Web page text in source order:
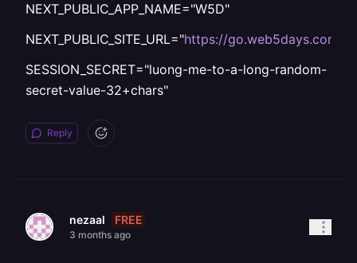
NEXT_PUBLIC_APP_NAME="W5D"
NEXT_PUBLIC_SITE_URL="https://go.web5days.com
SESSION_SECRET="luong-me-to-a-long-random-
secret-value-32+chars"
Reply
nezaal FREE
3 months ago